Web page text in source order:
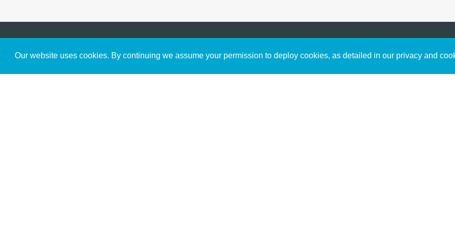
Our website uses cookies. By continuing we assume your permission to deploy cookies, as detailed in our privacy and
Get to Know Us Content
connect with God in your
free resources.